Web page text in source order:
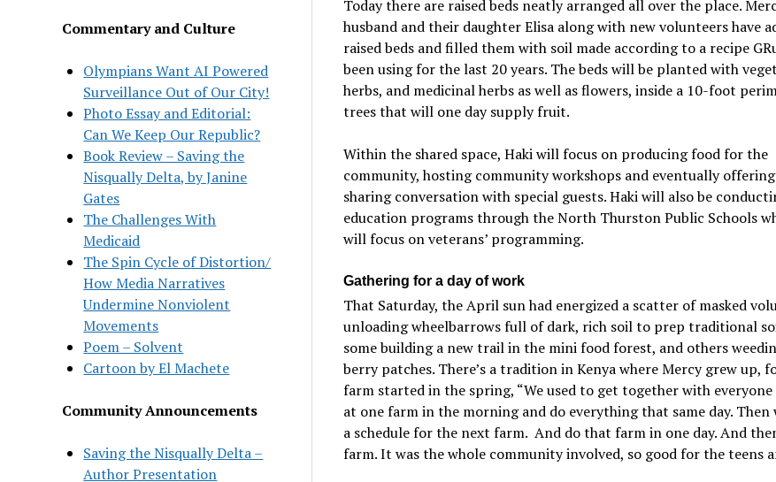
Commentary and Culture
Olympians Want AI Powered
Surveillance Out of Our City!
Photo Essay and Editorial:
Can We Keep Our Republic?
Book Review – Saving the
Nisqually Delta, by Janine
Gates
The Challenges With
Medicaid
The Spin Cycle of Distortion/
How Media Narratives
Undermine Nonviolent
Movements
Poem – Solvent
Cartoon by El Machete
Community Announcements
Saving the Nisqually Delta –
Author Presentation
Today there are raised beds neatly arranged all over the place.
husband and their daughter Elisa along with new volunteers have
raised beds and filled them with soil made according to a recipe
been using for the last 20 years. The beds will be planted with
herbs, and medicinal herbs as well as flowers, inside a 10-foot
trees that will one day supply fruit.
Within the shared space, Haki will focus on producing food for the
community, hosting community workshops and eventually
sharing conversation with special guests. Haki will also be
education programs through the North Thurston Public Schools
will focus on veterans’ programming.
Gathering for a day of work
That Saturday, the April sun had energized a scatter of masked
unloading wheelbarrows full of dark, rich soil to prep traditional
some building a new trail in the mini food forest, and others
berry patches. There’s a tradition in Kenya where Mercy grew up,
farm started in the spring, “We used to get together with everyone
at one farm in the morning and do everything that same day. Then
a schedule for the next farm. And do that farm in one day. And
farm. It was the whole community involved, so good for the teens